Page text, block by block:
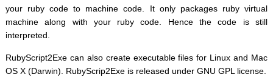
your ruby code to machine code. It only packages ruby virtual
machine along with your ruby code. Hence the code is still
interpreted.
RubyScript2Exe can also create executable files for Linux and Mac
OS X (Darwin). RubyScrip2Exe is released under GNU GPL license.